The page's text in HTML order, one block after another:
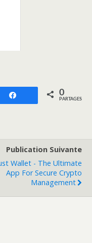
Partagez 0
PARTAGES
Publication Suivante
Wallet - The Ultimate
App For Secure Crypto
Management